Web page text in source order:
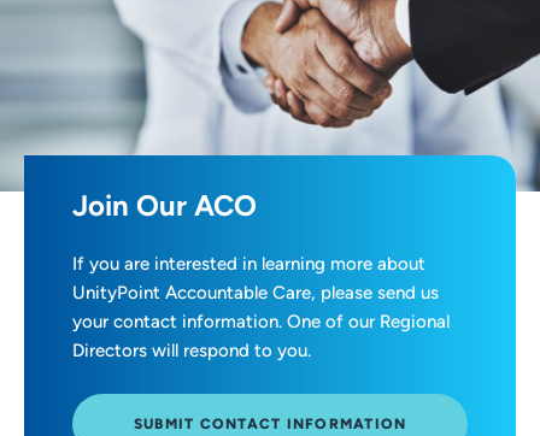
Join Our ACO
If you are interested in learning more about
UnityPoint Accountable Care, please send us
your contact information. One of our Regional
Directors will respond to you.
SUBMIT CONTACT INFORMATION